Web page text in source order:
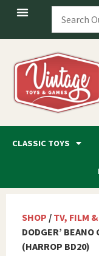
CLASSIC TOYS
SHOP / TV, FILM
DODGER’ BEANO
(HARROP BD20)